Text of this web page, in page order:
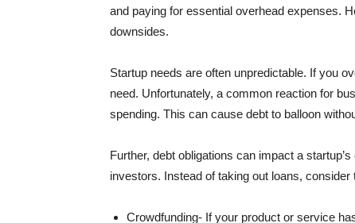
and paying for essential overhead expenses.
downsides.
Startup needs are often unpredictable. If you
need. Unfortunately, a common reaction for
spending. This can cause debt to balloon
Further, debt obligations can impact a
investors. Instead of taking out loans,
Crowdfunding- If your product or service